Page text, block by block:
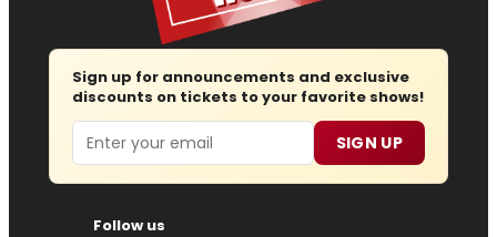
Sign up for announcements and exclusive
discounts on tickets to your favorite shows!
Email SIGN UP
Follow us